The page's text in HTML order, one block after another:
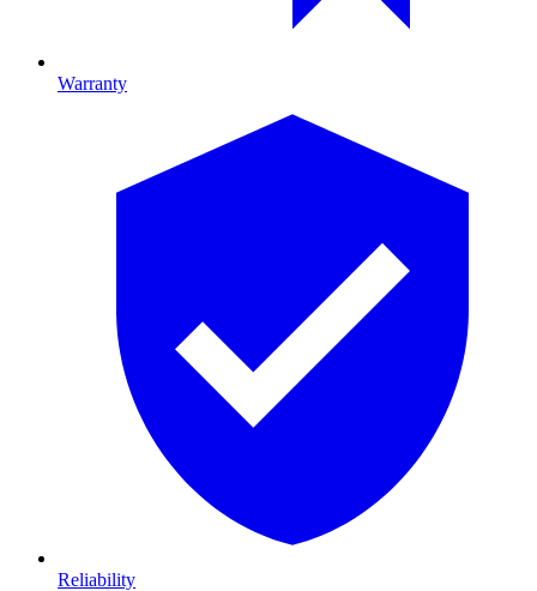
Warranty
Reliability